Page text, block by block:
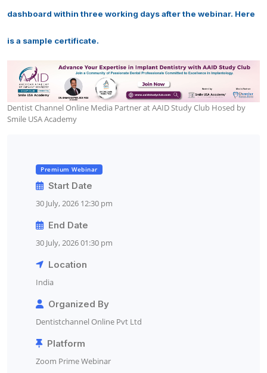
dashboard within three working days after the webinar. Here
is a sample certificate.
Dentist Channel Online Media Partner at AAID Study Club Hosed by
Smile USA Academy
Premium Webinar
Start Date
30 July, 2026 12:30 pm
End Date
30 July, 2026 01:30 pm
Location
India
Organized By
Dentistchannel Online Pvt Ltd
Platform
Zoom Prime Webinar